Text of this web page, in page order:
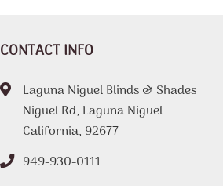
CONTACT INFO
Laguna Niguel Blinds & Shades
Niguel Rd, Laguna Niguel
California, 92677
949-930-0111